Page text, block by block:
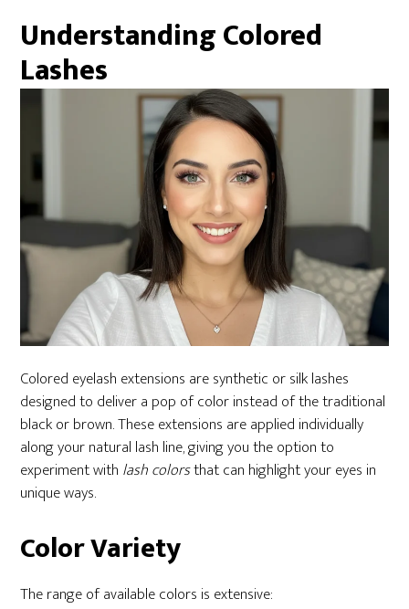
Understanding Colored
Lashes
Colored eyelash extensions are synthetic or silk lashes
designed to deliver a pop of color instead of the traditional
black or brown. These extensions are applied individually
along your natural lash line, giving you the option to
experiment with lash colorsthat can highlight your eyes in
unique ways.
Color Variety
The range of available colors is extensive: